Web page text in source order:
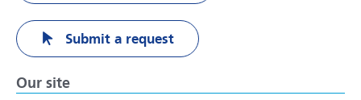
Submit a request
Our site